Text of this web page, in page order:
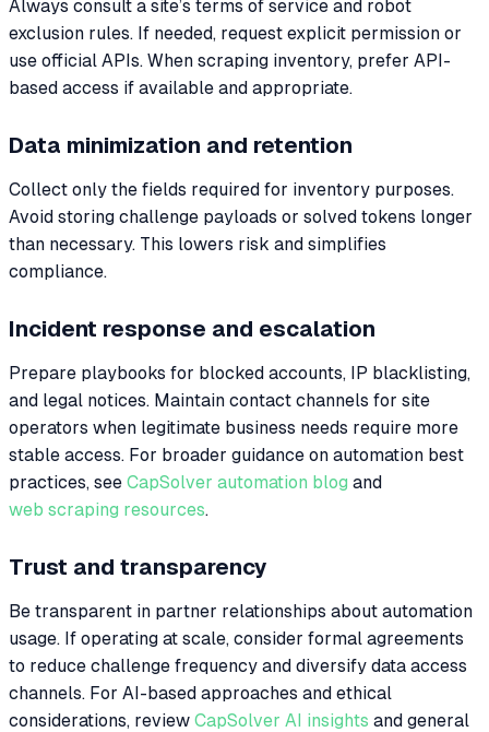
Always consult a site’s terms of service and robot
exclusion rules. If needed, request explicit permission or
use official APIs. When scraping inventory, prefer API-
based access if available and appropriate.
Data minimization and retention
Collect only the fields required for inventory purposes.
Avoid storing challenge payloads or solved tokens longer
than necessary. This lowers risk and simplifies
compliance.
Incident response and escalation
Prepare playbooks for blocked accounts, IP blacklisting,
and legal notices. Maintain contact channels for site
operators when legitimate business needs require more
stable access. For broader guidance on automation best
practices, see CapSolver automation blog and
web scraping resources.
Trust and transparency
Be transparent in partner relationships about automation
usage. If operating at scale, consider formal agreements
to reduce challenge frequency and diversify data access
channels. For AI-based approaches and ethical
considerations, review CapSolver AI insights and general